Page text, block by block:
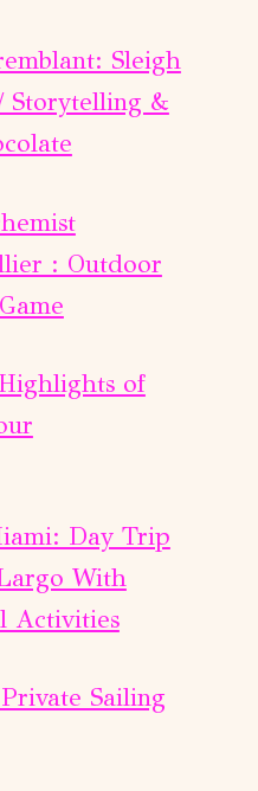
Sleigh
Storytelling &
: Outdoor
of
Day Trip
With
Activities
Sailing